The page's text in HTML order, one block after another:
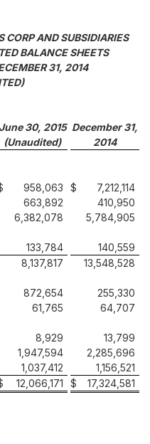
CORP AND SUBSIDIARIES
BALANCE SHEETS
31, 2014
June 30, 2015
(Unaudited)
December 31,
2014
958,063 $
7,212,114
663,892
410,950
6,382,078
5,784,905
133,784
140,559
8,137,817 13,548,528
872,654
255,330
61,765
64,707
8,929
13,799
1,947,594
2,285,696
1,037,412
1,156,521
12,066,171 $ 17,324,581